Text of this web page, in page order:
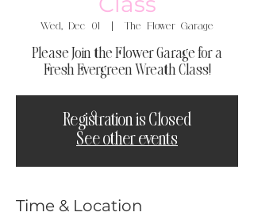
Wed, Dec 01
  |
The Flower Garage
Please Join the Flower Garage for a
Fresh Evergreen Wreath Class!
Registration is Closed
See other events
Time & Location